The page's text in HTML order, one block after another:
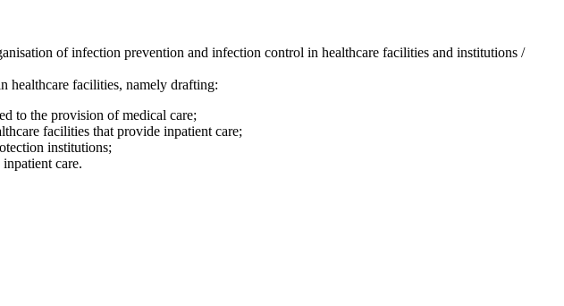
of infection prevention and infection control in healthcare facilities and institutions /
healthcare facilities, namely drafting:
to the provision of medical care;
facilities that provide inpatient care;
institutions;
care.